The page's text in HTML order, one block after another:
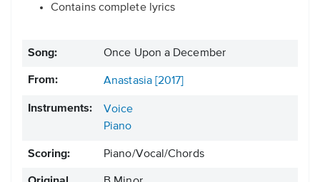
Contains complete lyrics
Song: Once Upon a December
From: Anastasia [2017]
Instruments:
Voice
Piano
Scoring: Piano/Vocal/Chords